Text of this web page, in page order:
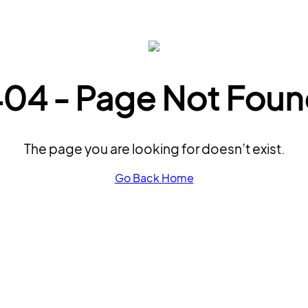
- Page Not
The page you are looking for doesn’t exist.
Go Back Home